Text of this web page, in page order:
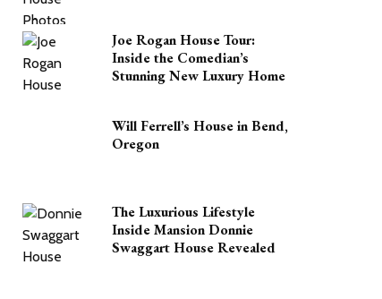
Joe Rogan House Tour:
Inside the Comedian’s
Stunning New Luxury Home
Will Ferrell’s House in Bend,
Oregon
The Luxurious Lifestyle
Inside Mansion Donnie
Swaggart House Revealed